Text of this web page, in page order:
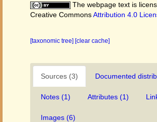
The webpage text is
Creative CommonsAttribution 4.0
[taxonomic tree] [clear cache]
Sources (3) Documented
Notes (1) Attributes (1)
Images (6)